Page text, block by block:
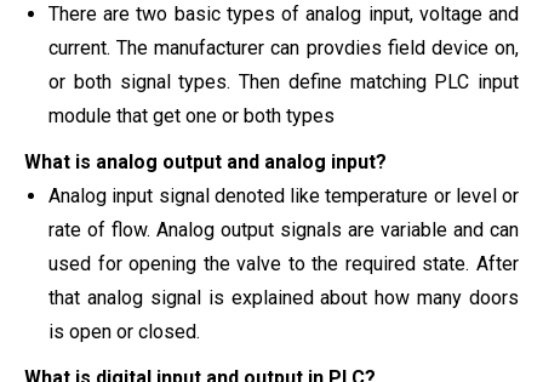
There are two basic types of analog input, voltage and
current. The manufacturer can provdies field device on,
or both signal types. Then define matching PLC input
module that get one or both types
What is analog output and analog input?
Analog input signal denoted like temperature or level or
rate of flow. Analog output signals are variable and can
used for opening the valve to the required state. After
that analog signal is explained about how many doors
is open or closed.
What is digital input and output in PLC?